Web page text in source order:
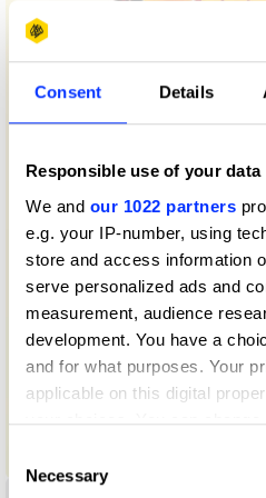
Consent Details
Responsible use of your data
We and our 1022 partners
e.g. your IP-number, using
store and access information
serve personalized ads and
measurement, audience
development. You have a
and for what purposes. Your
applicable on this digital
your choices. You can
the Privacy trigger icon.
Selection
Necessary